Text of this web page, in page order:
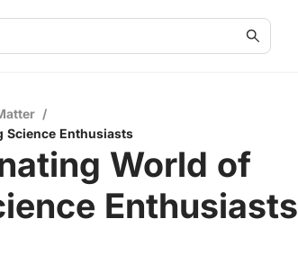
/
Science Enthusiasts
World of
Enthusiasts